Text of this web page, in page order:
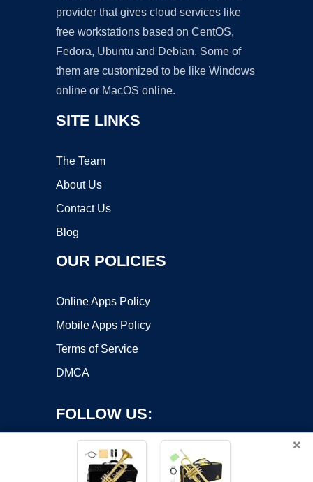
provider that gives cloud services like
free workstations based on CentOS,
Fedora, Ubuntu and Debian. Some of
them are customized to be like Windows
online or MacOS online.
SITE LINKS
The Team
About Us
Contact Us
Blog
OUR POLICIES
Online Apps Policy
Mobile Apps Policy
Terms of Service
DMCA
FOLLOW US:
×